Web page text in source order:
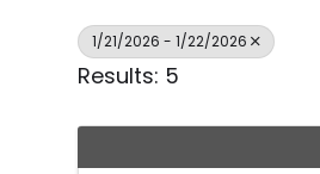
1/21/2026 - 1/22/2026
Results: 5